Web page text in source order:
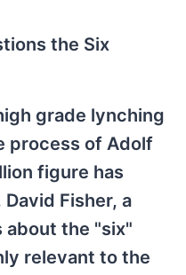
the Six
grade lynching
process of Adolf
figure has
Fisher, a
about the "six"
relevant to the